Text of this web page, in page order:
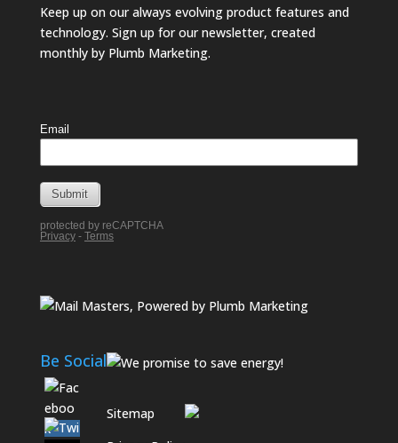
Keep up on our always evolving product features and
technology. Sign up for our newsletter, created
monthly by Plumb Marketing.
Be Social
Sitemap